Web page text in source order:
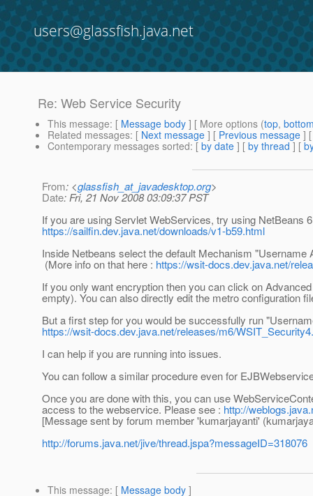
users@glassfish.java.net
Re: Web Service Security
This message: [ Message body ] [ More options (top,
Related messages: [ Next message ] [ Previous message ]
Contemporary messages sorted: [ by date ] [ by thread ] [
From: <glassfish_at_javadesktop.org>
Date: Fri, 21 Nov 2008 03:09:37 PST
If you are using Servlet WebServices, try using NetBeans
https://sailfin.dev.java.net/downloads/v1-b59.html
Inside Netbeans select the default Mechanism
(More info on that here : https://wsit-docs.dev.java.net/
If you only want encryption then you can click on
empty). You can also directly edit the metro configuration
But a first step for you would be successfully run
https://wsit-docs.dev.java.net/releases/m6/
I can help if you are running into issues.
You can follow a similar procedure even for
Once you are done with this, you can use
access to the webservice. Please see : http://
[Message sent by forum member 'kumarjayanti'
http://forums.java.net/jive/thread.jspa?messageID=318076
This message: [ Message body ]